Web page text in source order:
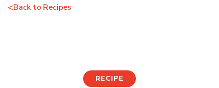
<Back to Recipes
RECIPE